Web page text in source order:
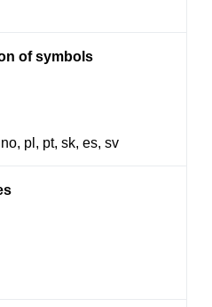
of symbols
pl, pt, sk, es, sv